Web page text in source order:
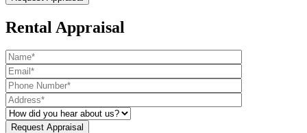
Rental Appraisal